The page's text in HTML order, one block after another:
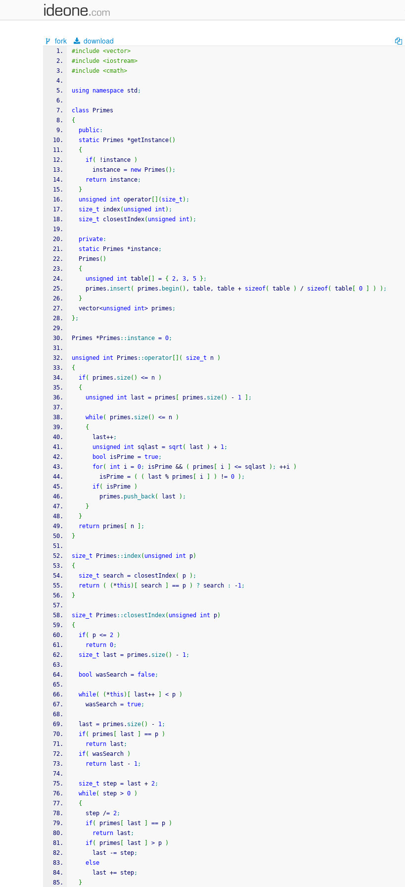
fork download
#include <vector>
#include <iostream>
#include <cmath>
using namespace std ;
class Primes
{
public:
static Primes *getInstance( )
{
if( ! instance
)
      instance
= new Primes ( ) ;
return instance;
}
unsigned
int operator ( size_t ) ;
size_t index( unsigned int ) ;
size_t closestIndex( unsigned int ) ;
private:
static Primes *instance;
  Primes
( )
{
unsigned
int table = { 2, 3, 5 } ;
    primes.
insert ( primes. begin( ) , table, table + sizeof( table ) / sizeof( table 0 ) ) ;
}
  vector
<unsigned int> primes ;
} ;
Primes * Primes :: instance = 0;
unsigned int Primes ::operator ( size_t n
)
{
if( primes. size( ) <= n
)
{
unsigned
int last = primes primes. size( ) - 1 ;
while( primes. size( ) <= n
)
{
      last
++;
unsigned
int sqlast = sqrt ( last ) + 1;
bool isPrime = true;
for( int i = 0; isPrime && ( primes i <= sqlast ) ; ++i
)
        isPrime
= ( ( last % primes i ) != 0 ) ;
if( isPrime
)
        primes.
push_back( last ) ;
}
}
return primes n
;
}
size_t Primes :: index( unsigned int p)
{
size_t search = closestIndex( p ) ;
return
( ( *this ) search == p ) ? search : -1;
}
size_t Primes :: closestIndex( unsigned int p)
{
if( p <= 2
)
return 0;
size_t last = primes. size( ) - 1;
bool wasSearch = false;
while( ( *this ) last++ < p
)
    wasSearch
= true;
  last
= primes. size( ) - 1;
if( primes last == p
)
return last ;
if( wasSearch
)
return last - 1;
size_t step = last + 2;
while( step > 0
)
{
    step
/= 2;
if( primes last == p
)
return last ;
if( primes last > p
)
      last
-= step;
else
      last
+= step;
}